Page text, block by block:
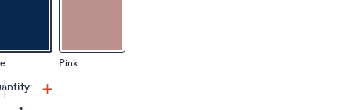
Pink